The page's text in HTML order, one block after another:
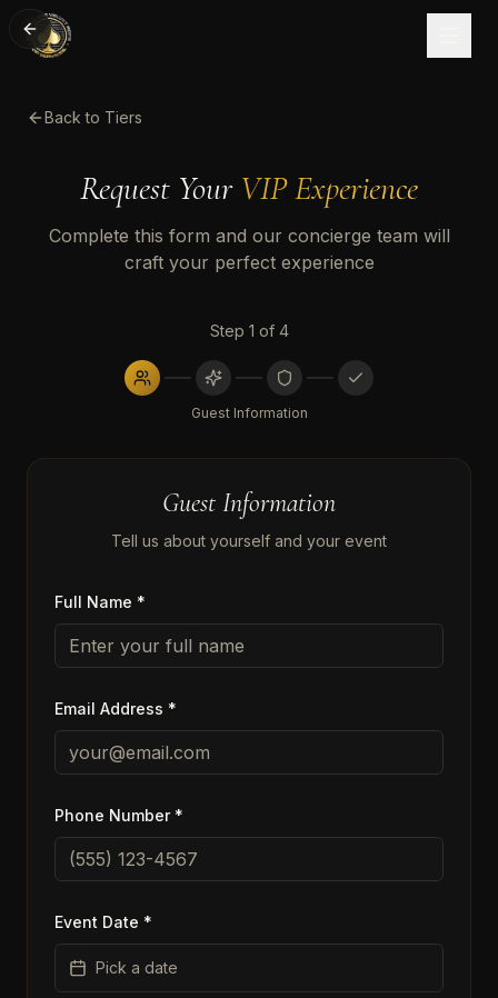
Back to Tiers
Request Your VIP Experience
Complete this form and our concierge team will
craft your perfect experience
Step 1 of 4
Guest Information
Guest Information
Tell us about yourself and your event
Full Name *
Email Address *
Phone Number *
Event Date *
Pick a date